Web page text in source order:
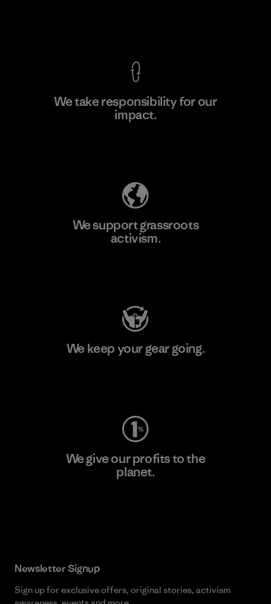
We take responsibility for our
impact.
We support grassroots
activism.
We keep your gear going.
We give our profits to the
planet.
Newsletter Signup
Sign up for exclusive offers, original stories, activism